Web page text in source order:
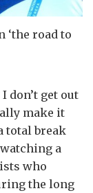
‘the road to
don’t get out
make it
total break
a
who
the long